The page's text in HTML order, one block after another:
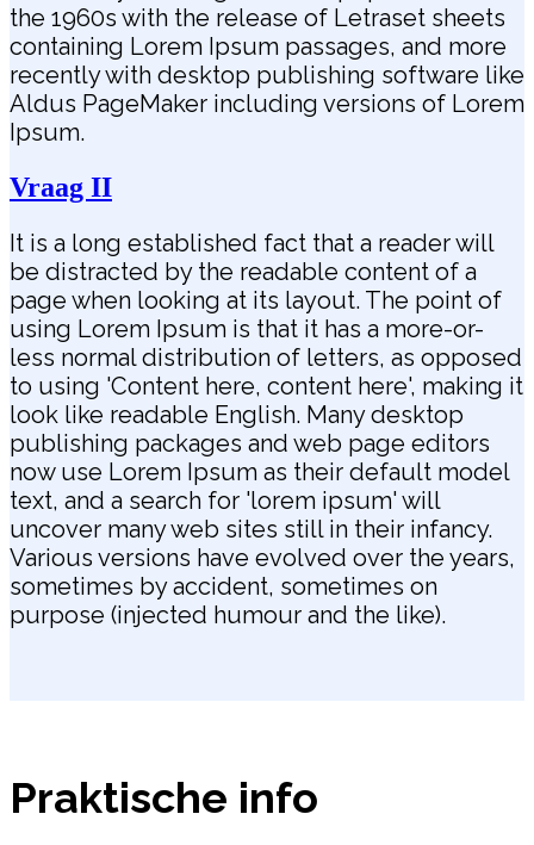
the 1960s with the release of Letraset sheets
containing Lorem Ipsum passages, and more
recently with desktop publishing software like
Aldus PageMaker including versions of Lorem
Ipsum.
Vraag II
It is a long established fact that a reader will
be distracted by the readable content of a
page when looking at its layout. The point of
using Lorem Ipsum is that it has a more-or-
less normal distribution of letters, as opposed
to using 'Content here, content here', making it
look like readable English. Many desktop
publishing packages and web page editors
now use Lorem Ipsum as their default model
text, and a search for 'lorem ipsum' will
uncover many web sites still in their infancy.
Various versions have evolved over the years,
sometimes by accident, sometimes on
purpose (injected humour and the like).
Praktische info